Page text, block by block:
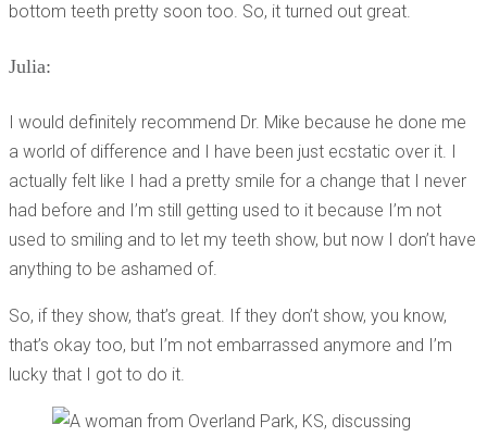
bottom teeth pretty soon too. So, it turned out great.
Julia:
I would definitely recommend Dr. Mike because he done me
a world of difference and I have been just ecstatic over it. I
actually felt like I had a pretty smile for a change that I never
had before and I’m still getting used to it because I’m not
used to smiling and to let my teeth show, but now I don’t have
anything to be ashamed of.
So, if they show, that’s great. If they don’t show, you know,
that’s okay too, but I’m not embarrassed anymore and I’m
lucky that I got to do it.